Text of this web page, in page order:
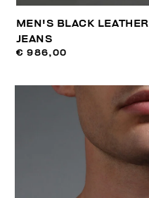
MEN'S BLACK LEATHER
JEANS
€ 986,00